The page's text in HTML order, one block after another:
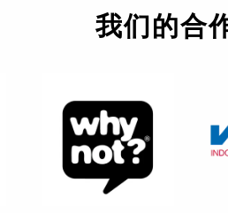
我们的合